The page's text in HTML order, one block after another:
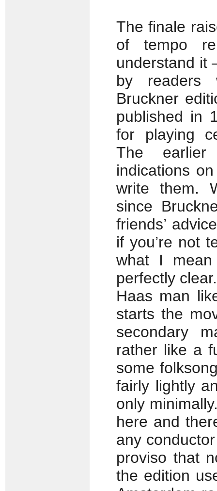
The finale
of tempo
understand it
by readers
Bruckner
published in
for playing
The
indications
write them.
since
friends’
if you’re not
what I
perfectly
Haas man
starts the
secondary
rather like a
some
fairly lightly
only
here and
any
proviso that
the edition